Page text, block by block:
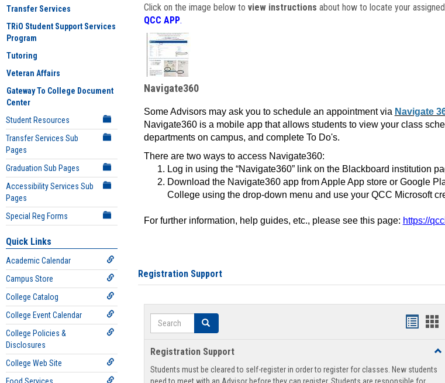
Transfer Services
TRiO Student Support Services
Program
Tutoring
Veteran Affairs
Gateway To College Document
Center
Student Resources
Transfer Services Sub
Pages
Graduation Sub Pages
Accessibility Services Sub
Pages
Special Reg Forms
Quick Links
Academic Calendar
Campus Store
College Catalog
College Event Calendar
College Policies &
Disclosures
College Web Site
Click on the image below to view instructions about how to locate your
QCC APP.
Navigate360
Some Advisors may ask you to schedule an appointment via Navigate
Navigate360 is a mobile app that allows students to view your class
departments on campus, and complete To Do's.
There are two ways to access Navigate360:
Log in using the “Navigate360” link on the Blackboard institution
Download the Navigate360 app from Apple App store or Google
College using the drop-down menu and use your QCC Microsoft
For further information, help guides, etc., please see this page: https://
Registration Support
Search Search
view view
Registration Support
Students must be cleared to self-register in order to register for classes. New students